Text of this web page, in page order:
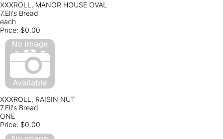
XXXROLL, MANOR HOUSE OVAL
7.Eli's Bread
each
Price: $0.00
XXXROLL, RAISIN NUT
7.Eli's Bread
ONE
Price: $0.00